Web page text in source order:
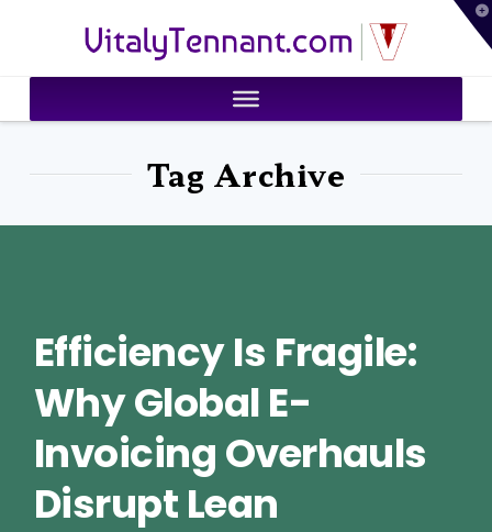
VitalyTennant.com
Tag Archive
Efficiency Is Fragile:
Why Global E-
Invoicing Overhauls
Disrupt Lean